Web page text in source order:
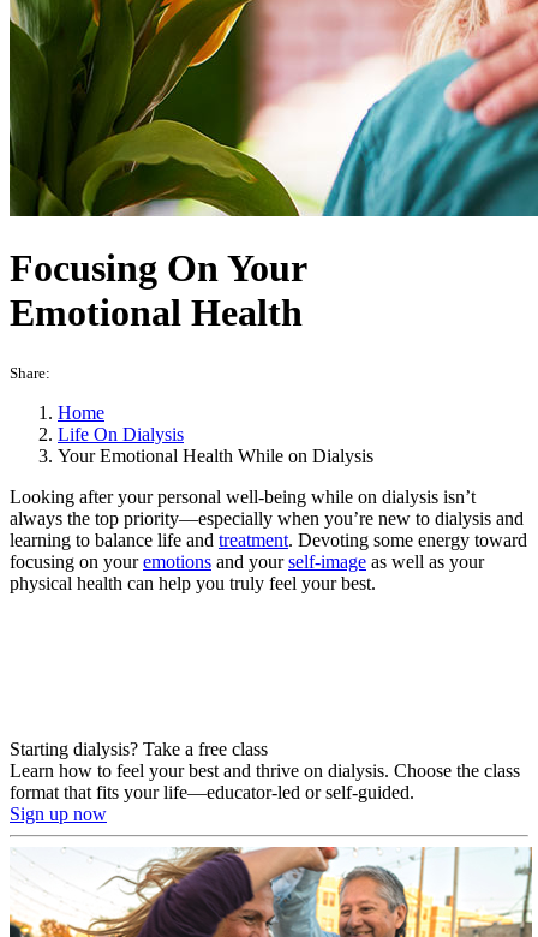
Focusing On Your
Emotional Health
Share:
Home
Life On Dialysis
Your Emotional Health While on Dialysis
Looking after your personal well-being while on dialysis isn’t
always the top priority—especially when you’re new to dialysis and
learning to balance life and treatment. Devoting some energy toward
focusing on youremotions and yourself-image as well as your
physical health can help you truly feel your best.
Starting dialysis? Take a free class
Learn how to feel your best and thrive on dialysis. Choose the class
format that fits your life—educator-led or self-guided.
Sign up now